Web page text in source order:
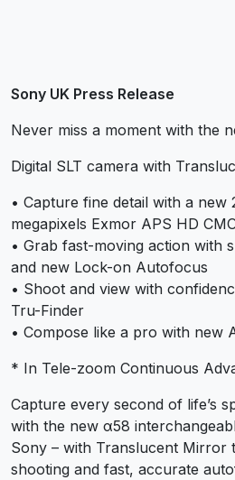
Sony UK Press Release
Never miss a moment with the
Digital SLT camera with
• Capture fine detail with a new
megapixels Exmor APS HD
• Grab fast-moving action with
and new Lock-on Autofocus
• Shoot and view with
Tru-Finder
• Compose like a pro with new
* In Tele-zoom Continuous
Capture every second of life’s
with the new α58
Sony – with Translucent Mirror
shooting and fast, accurate